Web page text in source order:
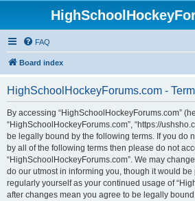
FAQ
Board index
HighSchoolHockeyForums.com -
By accessing “HighSchoolHockeyForums.com”
“HighSchoolHockeyForums.com”, “https://
be legally bound by the following terms. If you do
by all of the following terms then please do not
“HighSchoolHockeyForums.com”. We may
do our utmost in informing you, though it would
regularly yourself as your continued usage of
after changes mean you agree to be legally